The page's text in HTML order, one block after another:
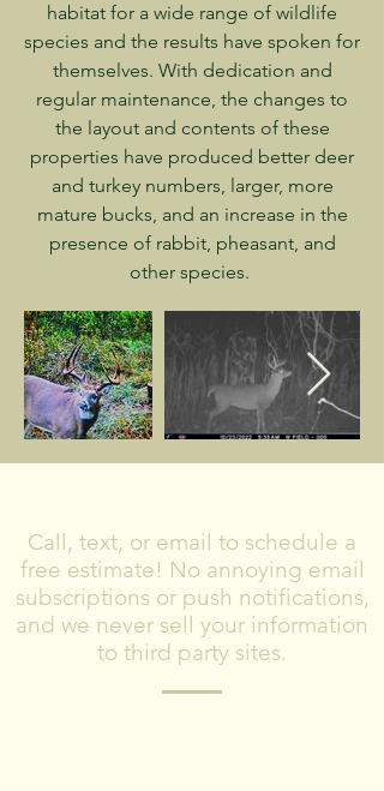
habitat for a wide range of wildlife
species and the results have spoken for
themselves. With dedication and
regular maintenance, the changes to
the layout and contents of these
properties have produced better deer
and turkey numbers, larger, more
mature bucks, and an increase in the
presence of rabbit, pheasant, and
other species.
Call, text, or email to schedule a
free estimate! No annoying email
subscriptions or push notifications,
and we never sell your information
to third party sites.